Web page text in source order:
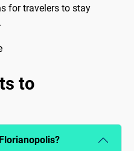
for travelers to stay
to